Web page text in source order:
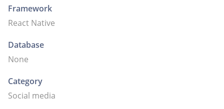
Framework
React Native
Database
None
Category
Social media